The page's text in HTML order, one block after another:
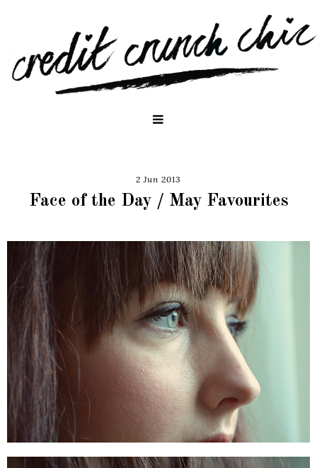
2 Jun 2013
Face of the Day / May Favourites